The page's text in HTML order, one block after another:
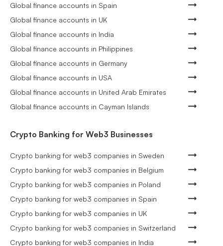
Global finance accounts in Spain
Global finance accounts in UK
Global finance accounts in India
Global finance accounts in Philippines
Global finance accounts in Germany
Global finance accounts in USA
Global finance accounts in United Arab Emirates
Global finance accounts in Cayman Islands
Crypto Banking for Web3 Businesses
Crypto banking for web3 companies in Sweden
Crypto banking for web3 companies in Belgium
Crypto banking for web3 companies in Poland
Crypto banking for web3 companies in Spain
Crypto banking for web3 companies in UK
Crypto banking for web3 companies in Switzerland
Crypto banking for web3 companies in India